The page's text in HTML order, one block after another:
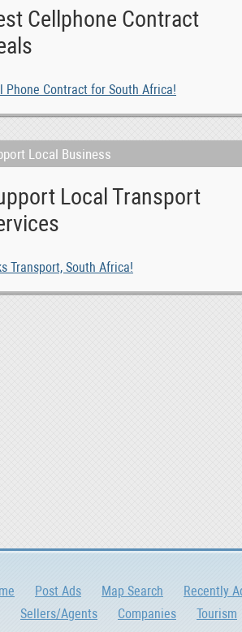
WritingCellphone Contract
Phone Contract for South Africa!
Local Business
Local Transport
Transport, South Africa!
Post Ads Map Search Recently
Sellers/Agents Companies Tourism